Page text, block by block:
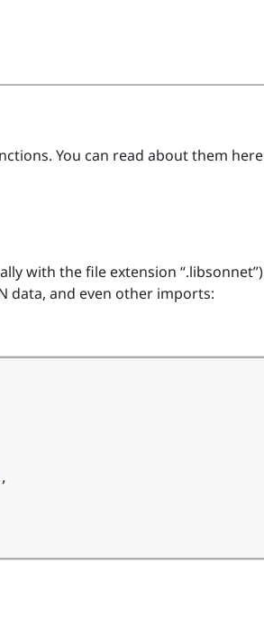
You can read about them
with the file extension
data, and even other imports:
,